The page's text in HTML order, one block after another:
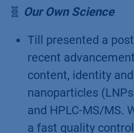
ThroughputQuality
cycle times and
Learn more about
in our recentblog
information is also
website.